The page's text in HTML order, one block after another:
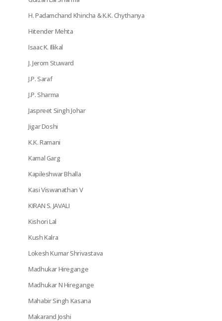
H. Padamchand Khincha & K.K. Chythanya
Hitender Mehta
Isaac K. Illikal
J. Jerom Stuward
J.P. Saraf
J.P. Sharma
Jaspreet Singh Johar
Jigar Doshi
K.K. Ramani
Kamal Garg
Kapileshwar Bhalla
Kasi Viswanathan V
KIRAN S. JAVALI
Kishori Lal
Kush Kalra
Lokesh Kumar Shrivastava
Madhukar Hiregange
Madhukar N Hiregange
Mahabir Singh Kasana
Makarand Joshi